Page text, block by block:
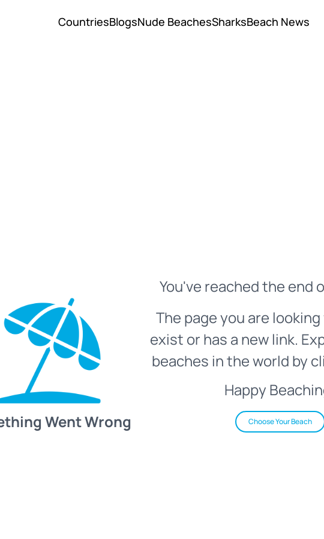
CountriesBlogsNude BeachesSharksBeach News
Went Wrong
You've reached the end
The page you are
exist or has a new link.
beaches in the world by
Happy
Choose Your Beach